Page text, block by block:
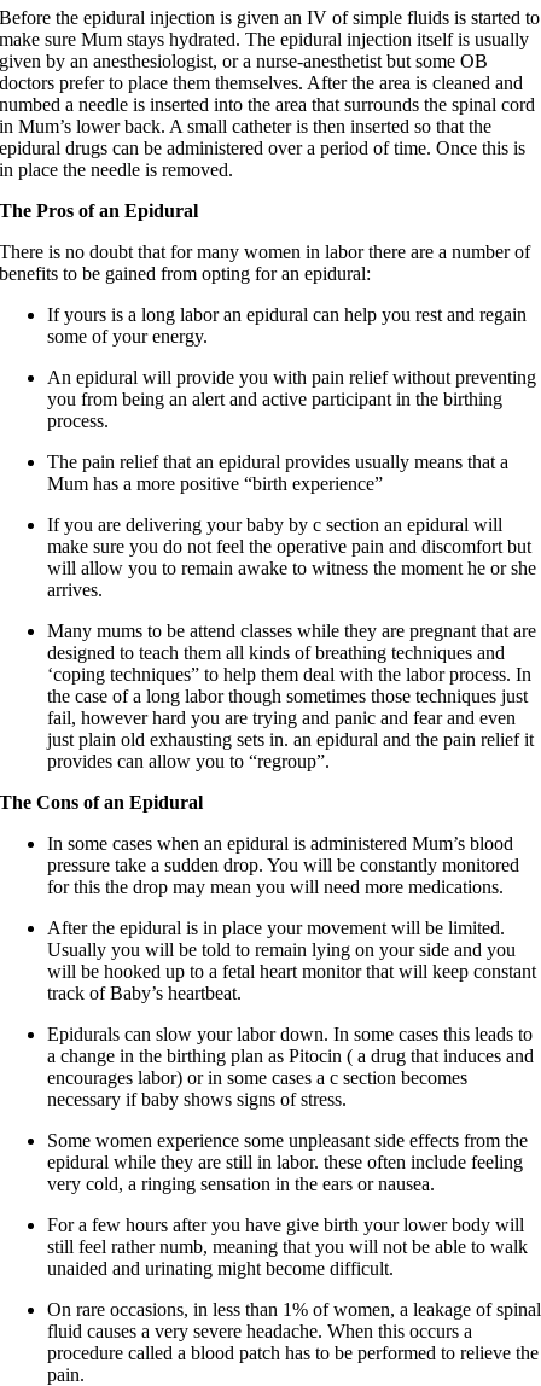
Before the epidural injection is given an IV of simple fluids is started to
make sure Mum stays hydrated. The epidural injection itself is usually
given by an anesthesiologist, or a nurse-anesthetist but some OB
doctors prefer to place them themselves. After the area is cleaned and
numbed a needle is inserted into the area that surrounds the spinal cord
in Mum’s lower back. A small catheter is then inserted so that the
epidural drugs can be administered over a period of time. Once this is
in place the needle is removed.
The Pros of an Epidural
There is no doubt that for many women in labor there are a number of
benefits to be gained from opting for an epidural:
If yours is a long labor an epidural can help you rest and regain
some of your energy.
An epidural will provide you with pain relief without preventing
you from being an alert and active participant in the birthing
process.
The pain relief that an epidural provides usually means that a
Mum has a more positive “birth experience”
If you are delivering your baby by c section an epidural will
make sure you do not feel the operative pain and discomfort but
will allow you to remain awake to witness the moment he or she
arrives.
Many mums to be attend classes while they are pregnant that are
designed to teach them all kinds of breathing techniques and
‘coping techniques” to help them deal with the labor process. In
the case of a long labor though sometimes those techniques just
fail, however hard you are trying and panic and fear and even
just plain old exhausting sets in. an epidural and the pain relief it
provides can allow you to “regroup”.
The Cons of an Epidural
In some cases when an epidural is administered Mum’s blood
pressure take a sudden drop. You will be constantly monitored
for this the drop may mean you will need more medications.
After the epidural is in place your movement will be limited.
Usually you will be told to remain lying on your side and you
will be hooked up to a fetal heart monitor that will keep constant
track of Baby’s heartbeat.
Epidurals can slow your labor down. In some cases this leads to
a change in the birthing plan as Pitocin ( a drug that induces and
encourages labor) or in some cases a c section becomes
necessary if baby shows signs of stress.
Some women experience some unpleasant side effects from the
epidural while they are still in labor. these often include feeling
very cold, a ringing sensation in the ears or nausea.
For a few hours after you have give birth your lower body will
still feel rather numb, meaning that you will not be able to walk
unaided and urinating might become difficult.
On rare occasions, in less than 1% of women, a leakage of spinal
fluid causes a very severe headache. When this occurs a
procedure called a blood patch has to be performed to relieve the
pain.